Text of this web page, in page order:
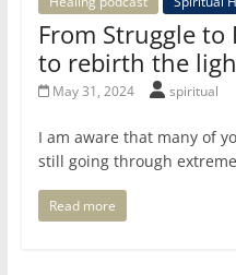
From Struggle to
to rebirth the
May 31, 2024 spiritual
I am aware that many of
still going through
Read more